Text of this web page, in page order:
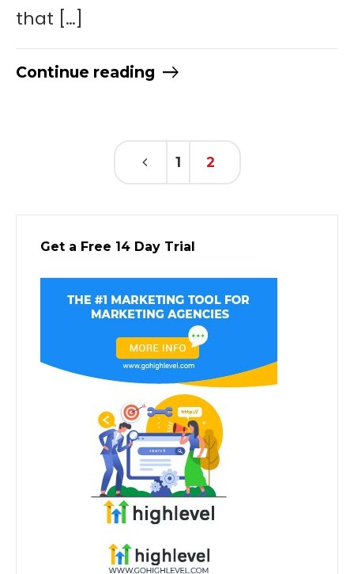
that […]
Continue reading
1 2
Get a Free 14 Day Trial